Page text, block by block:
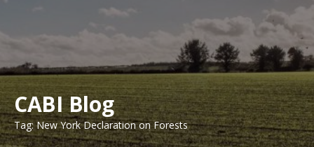
CABI Blog
Tag: New York Declaration on Forests